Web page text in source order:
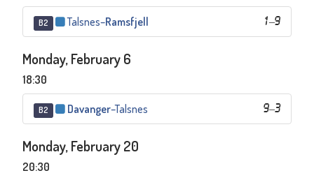
B2 1–9
Talsnes–Ramsfjell
Monday, February 6
18:30
B2 9–3
Davanger–Talsnes
Monday, February 20
20:30